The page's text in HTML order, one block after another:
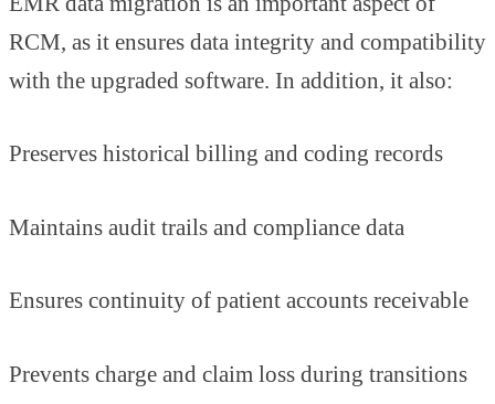
RCM, as it ensures data integrity and compatibility
with the upgraded software. In addition, it also:
Preserves historical billing and coding records
Maintains audit trails and compliance data
Ensures continuity of patient accounts receivable
Prevents charge and claim loss during transitions